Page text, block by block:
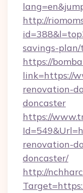
http://
savings-
https://
link=https://
renovation-
doncaster
https://
renovation-
doncaster/
http://